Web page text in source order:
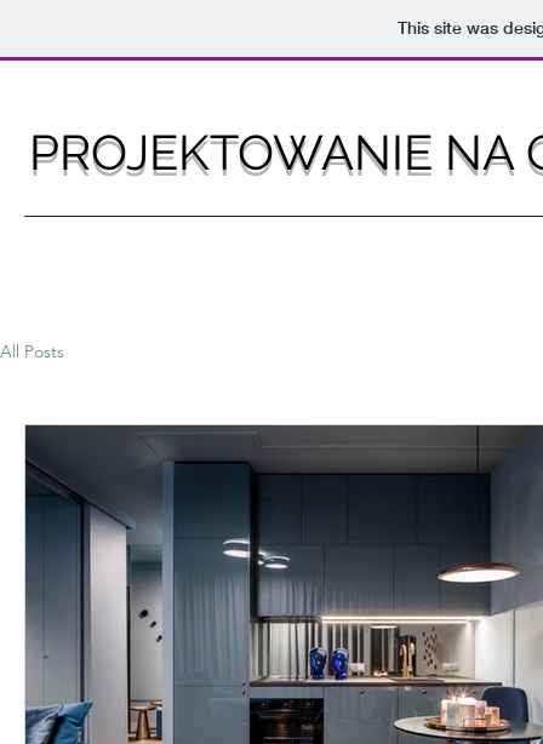
This site was
PROJEKTOWANIE NA
All Posts